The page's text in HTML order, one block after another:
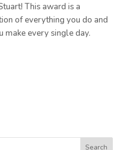
This award is a
of everything you do and
make every single day.